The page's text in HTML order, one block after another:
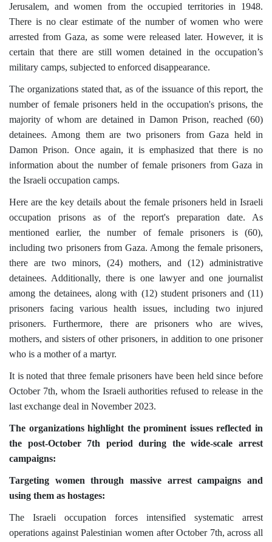
Jerusalem, and women from the occupied territories in 1948.
There is no clear estimate of the number of women who were
arrested from Gaza, as some were released later. However, it is
certain that there are still women detained in the occupation’s
military camps, subjected to enforced disappearance.
The organizations stated that, as of the issuance of this report, the
number of female prisoners held in the occupation's prisons, the
majority of whom are detained in Damon Prison, reached (60)
detainees. Among them are two prisoners from Gaza held in
Damon Prison. Once again, it is emphasized that there is no
information about the number of female prisoners from Gaza in
the Israeli occupation camps.
Here are the key details about the female prisoners held in Israeli
occupation prisons as of the report's preparation date. As
mentioned earlier, the number of female prisoners is (60),
including two prisoners from Gaza. Among the female prisoners,
there are two minors, (24) mothers, and (12) administrative
detainees. Additionally, there is one lawyer and one journalist
among the detainees, along with (12) student prisoners and (11)
prisoners facing various health issues, including two injured
prisoners. Furthermore, there are prisoners who are wives,
mothers, and sisters of other prisoners, in addition to one prisoner
who is a mother of a martyr.
It is noted that three female prisoners have been held since before
October 7th, whom the Israeli authorities refused to release in the
last exchange deal in November 2023.
The organizations highlight the prominent issues reflected in
the post-October 7th period during the wide-scale arrest
campaigns:
Targeting women through massive arrest campaigns and
using them as hostages:
The Israeli occupation forces intensified systematic arrest
operations against Palestinian women after October 7th, across all